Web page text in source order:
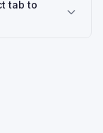
tab to